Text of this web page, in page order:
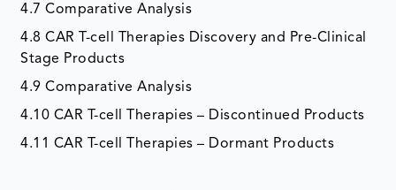
4.7 Comparative Analysis
4.8 CAR T-cell Therapies Discovery and Pre-Clinical
Stage Products
4.9 Comparative Analysis
4.10 CAR T-cell Therapies – Discontinued Products
4.11 CAR T-cell Therapies – Dormant Products